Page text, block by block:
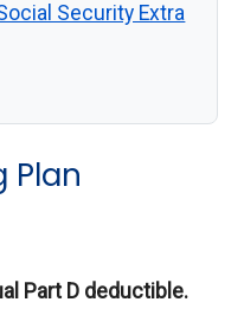
Security Extra
Plan
Part D deductible.